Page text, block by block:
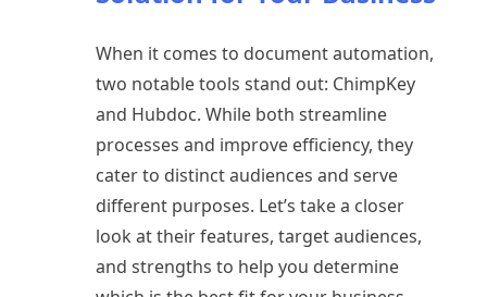
When it comes to document automation,
two notable tools stand out: ChimpKey
and Hubdoc. While both streamline
processes and improve efficiency, they
cater to distinct audiences and serve
different purposes. Let’s take a closer
look at their features, target audiences,
and strengths to help you determine